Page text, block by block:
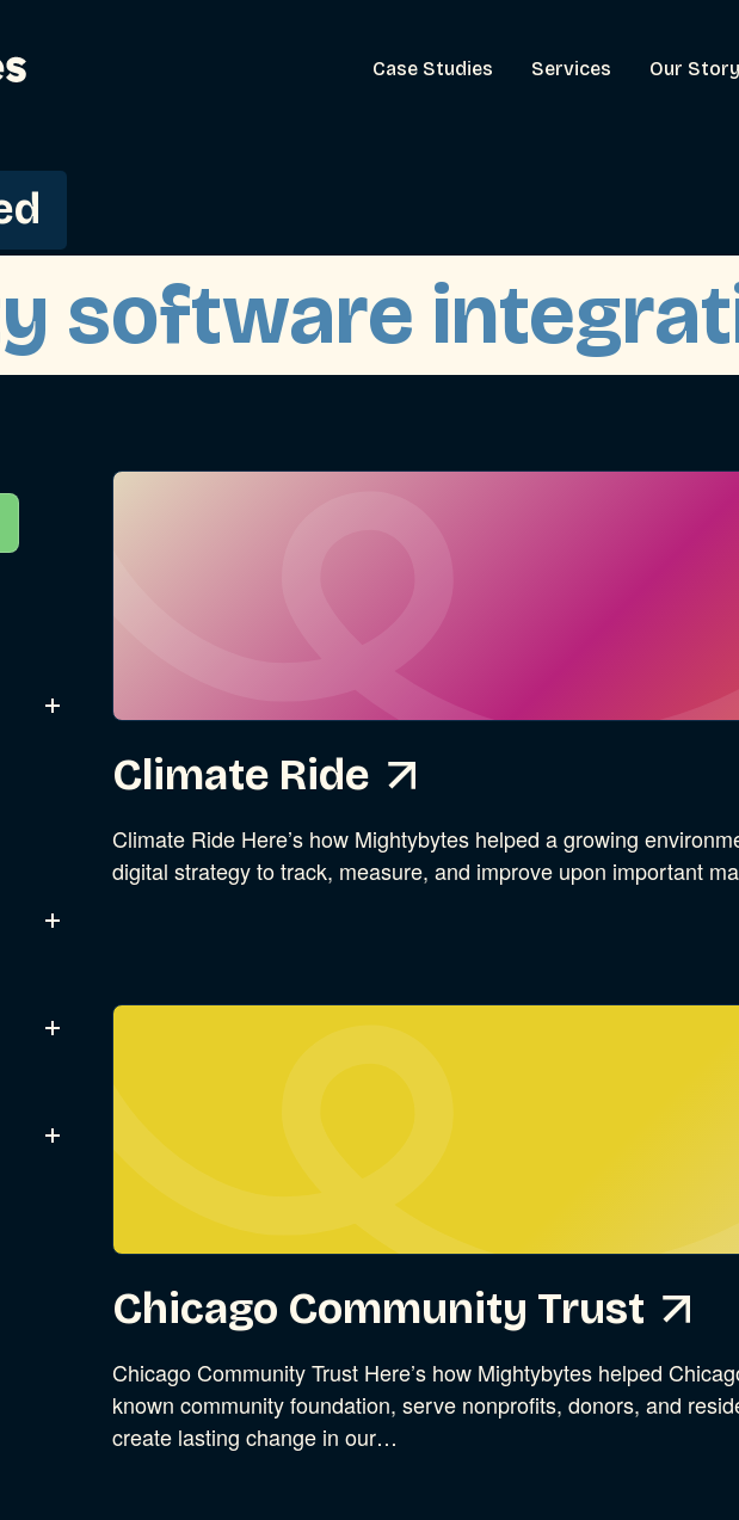
Case Studies Services Our Story
software
Show Subcategories
Show Subcategories
Show Subcategories
Show Subcategories
Climate Ride
Climate Ride Here’s how Mightybytes helped a growing
digital strategy to track, measure, and improve upon important
Chicago Community Trust
Chicago Community Trust Here’s how Mightybytes helped
known community foundation, serve nonprofits, donors, and
create lasting change in our…